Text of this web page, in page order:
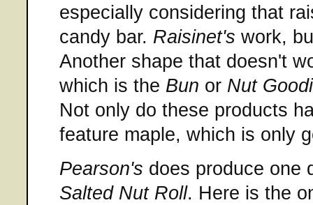
especially considering that
candy bar. Raisinet's work,
Another shape that doesn't
which is the Bun or Nut
Not only do these products
feature maple, which is only
Pearson's does produce one
Salted Nut Roll. Here is the